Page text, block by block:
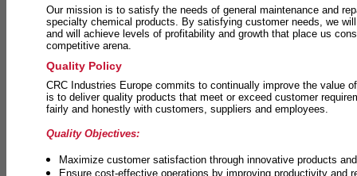
Our mission is to satisfy the needs of general maintenance and
specialty chemical products. By satisfying customer needs, we
and will achieve levels of profitability and growth that place us
competitive arena.
Quality Policy
CRC Industries Europe commits to continually improve the value
is to deliver quality products that meet or exceed customer
fairly and honestly with customers, suppliers and employees.
Quality Objectives:
Maximize customer satisfaction through innovative products
Ensure cost-effective operations by improving productivity and